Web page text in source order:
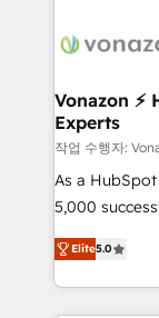
ecosystem,
offices and
Germany,
Certified
9001:2015
employees.
Vonazon
Experts
작업 수행자:
As a
5,000
marketing
From
house team
revenue. ⚙️ HubSpot Integration & Optimization • Seamless
Elite5.0